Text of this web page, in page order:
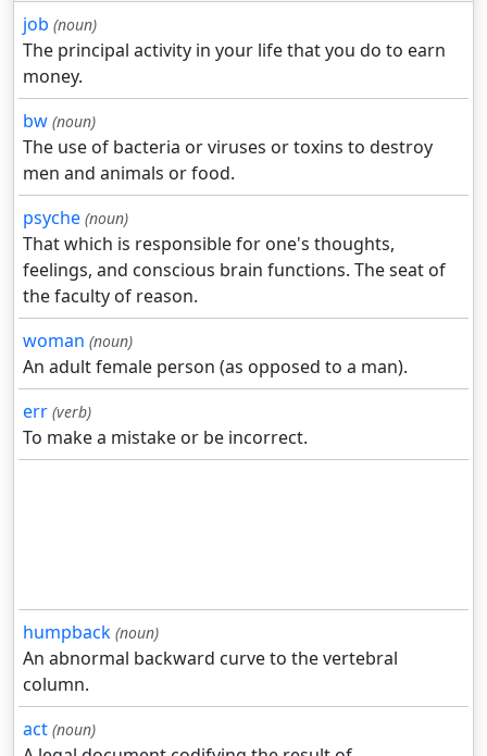
job (noun)
The principal activity in your life that you do to earn
money.
bw (noun)
The use of bacteria or viruses or toxins to destroy
men and animals or food.
psyche (noun)
That which is responsible for one's thoughts,
feelings, and conscious brain functions. The seat of
the faculty of reason.
woman (noun)
An adult female person (as opposed to a man).
err (verb)
To make a mistake or be incorrect.
humpback (noun)
An abnormal backward curve to the vertebral
column.
act (noun)